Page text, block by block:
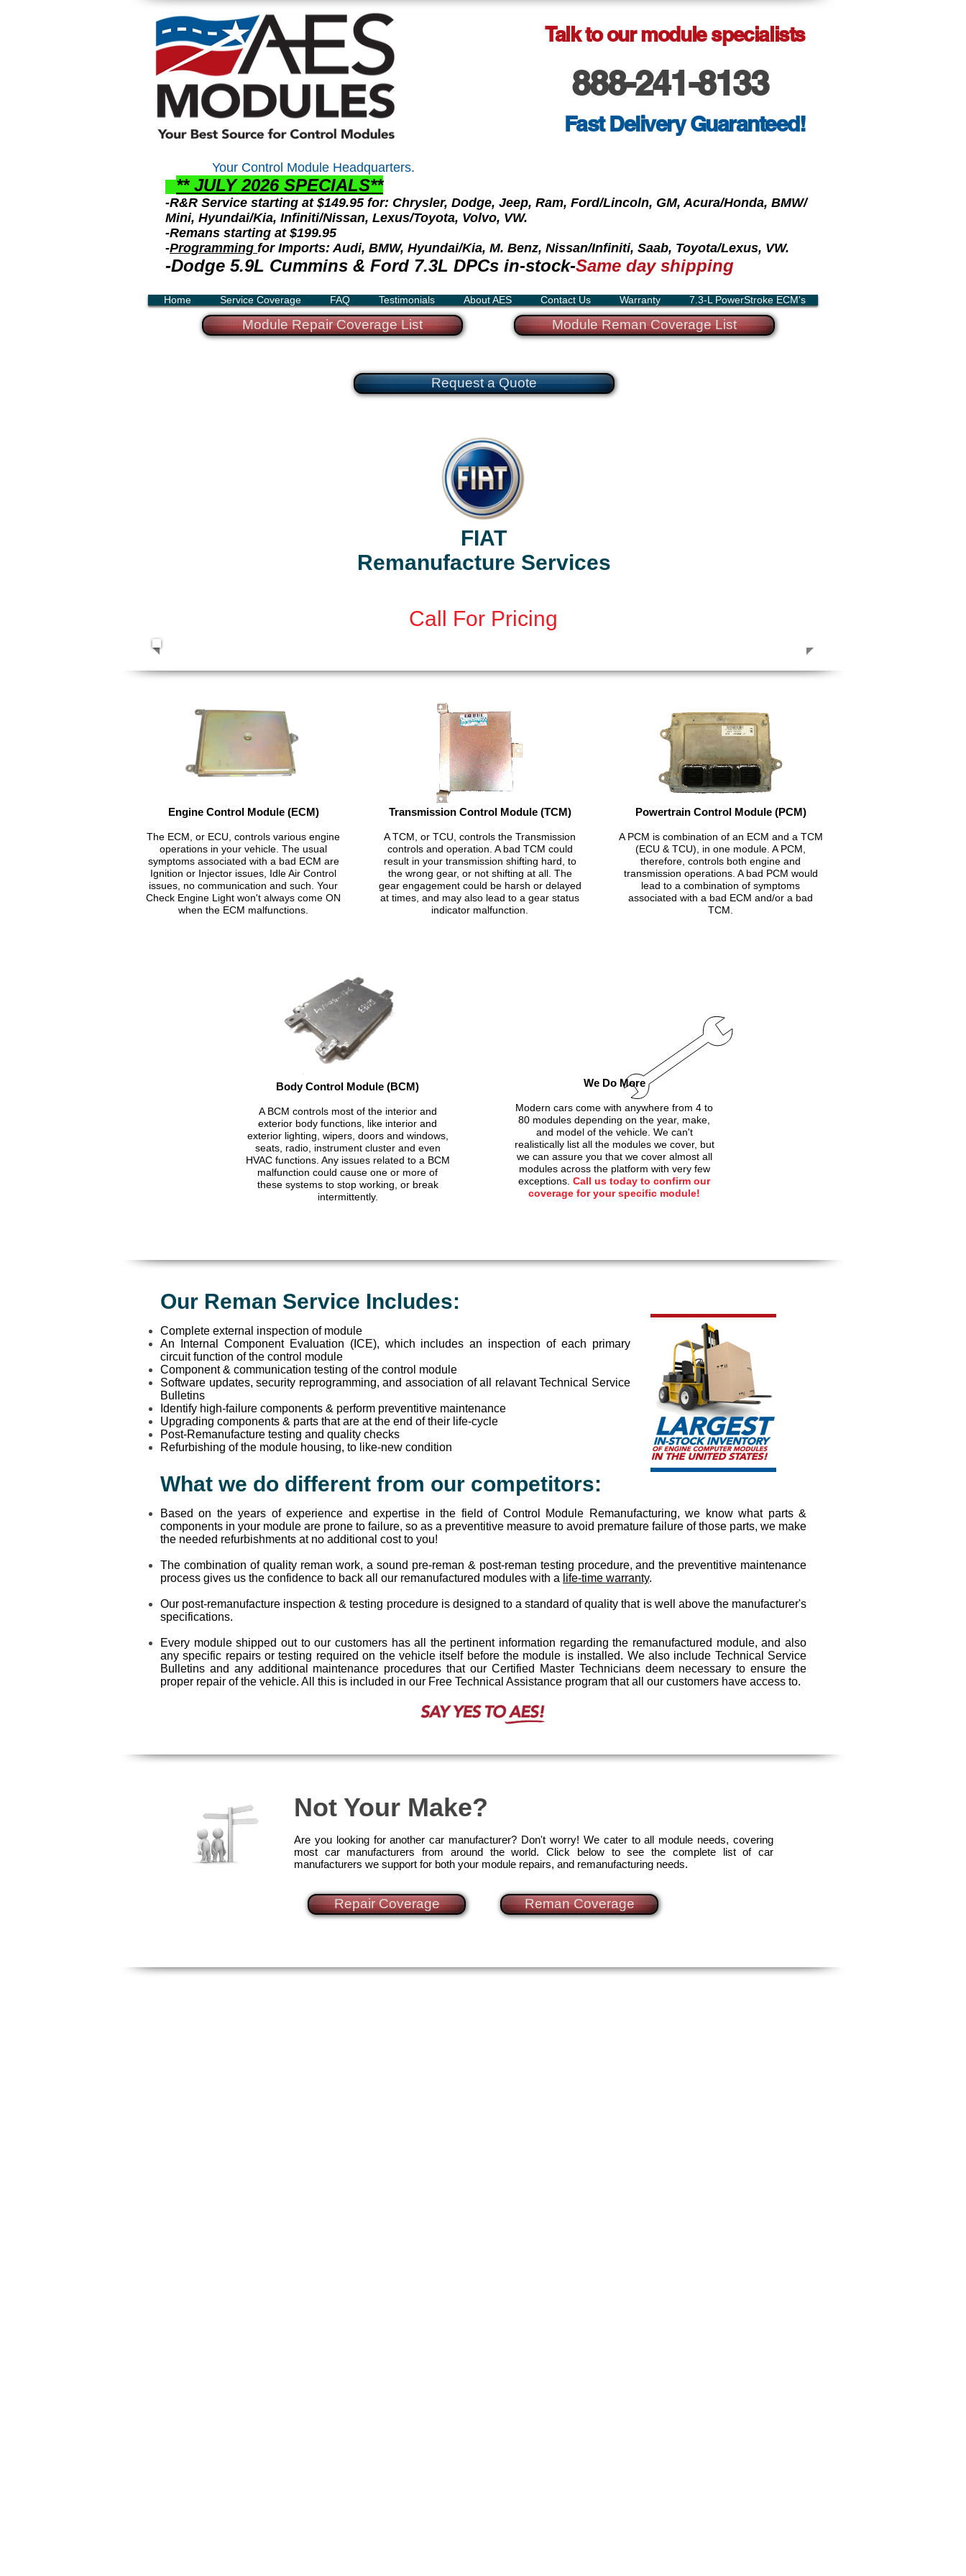
Talk to our module specialists
888-241-8133
Fast Delivery Guaranteed!
Your Control Module Headquarters.
** JULY 2026 SPECIALS**
-R&R Service starting at $149.95 for: Chrysler, Dodge, Jeep, Ram, Ford/Lincoln, GM, Acura/Honda, BMW/
Mini, Hyundai/Kia, Infiniti/Nissan, Lexus/Toyota, Volvo, VW.
-Remans starting at $199.95
-Programming for Imports: Audi, BMW, Hyundai/Kia, M. Benz, Nissan/Infiniti, Saab, Toyota/Lexus, VW.
-Dodge 5.9L Cummins & Ford 7.3L DPCs in-stock-Same day shipping
Home Service Coverage FAQ Testimonials About AES Contact Us Warranty 7.3-L PowerStroke ECM's
Module Repair Coverage List Module Reman Coverage List
Request a Quote
FIAT
Remanufacture Services
Call For Pricing
Engine Control Module (ECM)
The ECM, or ECU, controls various engine
operations in your vehicle. The usual
symptoms associated with a bad ECM are
Ignition or Injector issues, Idle Air Control
issues, no communication and such. Your
Check Engine Light won't always come ON
when the ECM malfunctions.
Transmission Control Module (TCM)
A TCM, or TCU, controls the Transmission
controls and operation. A bad TCM could
result in your transmission shifting hard, to
the wrong gear, or not shifting at all. The
gear engagement could be harsh or delayed
at times, and may also lead to a gear status
indicator malfunction.
Powertrain Control Module (PCM)
A PCM is combination of an ECM and a TCM
(ECU & TCU), in one module. A PCM,
therefore, controls both engine and
transmission operations. A bad PCM would
lead to a combination of symptoms
associated with a bad ECM and/or a bad
TCM.
Body Control Module (BCM)
A BCM controls most of the interior and
exterior body functions, like interior and
exterior lighting, wipers, doors and windows,
seats, radio, instrument cluster and even
HVAC functions. Any issues related to a BCM
malfunction could cause one or more of
these systems to stop working, or break
intermittently.
We Do More
Modern cars come with anywhere from 4 to
80 modules depending on the year, make,
and model of the vehicle. We can't
realistically list all the modules we cover, but
we can assure you that we cover almost all
modules across the platform with very few
exceptions. Call us today to confirm our
coverage for your specific module!
Our Reman Service Includes:
Complete external inspection of module
An Internal Component Evaluation (ICE), which includes an inspection of each primary
circuit function of the control module
Component & communication testing of the control module
Software updates, security reprogramming, and association of all relavant Technical Service
Bulletins
Identify high-failure components & perform preventitive maintenance
Upgrading components & parts that are at the end of their life-cycle
Post-Remanufacture testing and quality checks
Refurbishing of the module housing, to like-new condition
What we do different from our competitors:
Based on the years of experience and expertise in the field of Control Module Remanufacturing, we know what parts &
components in your module are prone to failure, so as a preventitive measure to avoid premature failure of those parts, we make
the needed refurbishments at no additional cost to you!
The combination of quality reman work, a sound pre-reman & post-reman testing procedure, and the preventitive maintenance
process gives us the confidence to back all our remanufactured modules with a life-time warranty.
Our post-remanufacture inspection & testing procedure is designed to a standard of quality that is well above the manufacturer's
specifications.
Every module shipped out to our customers has all the pertinent information regarding the remanufactured module, and also
any specific repairs or testing required on the vehicle itself before the module is installed. We also include Technical Service
Bulletins and any additional maintenance procedures that our Certified Master Technicians deem necessary to ensure the
proper repair of the vehicle. All this is included in our Free Technical Assistance program that all our customers have access to.
Not Your Make?
Are you looking for another car manufacturer? Don't worry! We cater to all module needs, covering
most car manufacturers from around the world. Click below to see the complete list of car
manufacturers we support for both your module repairs, and remanufacturing needs.
Repair Coverage Reman Coverage